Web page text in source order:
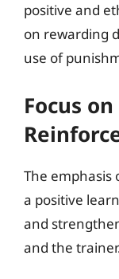
positive and
on rewarding
use of
Focus
The emphasis
a positive
and
and the